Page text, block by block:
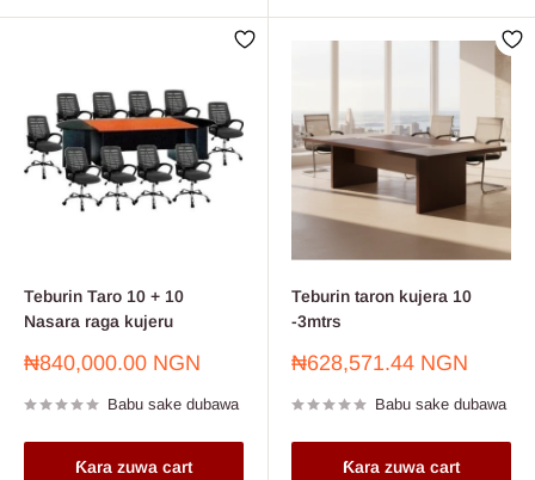
Teburin Taro 10 + 10
Nasara raga kujeru
Farashin
₦840,000.00 NGN
Babu sake dubawa
Ƙara zuwa cart
Teburin taron kujera 10
-3mtrs
Farashin
₦628,571.44 NGN
Babu sake dubawa
Ƙara zuwa cart